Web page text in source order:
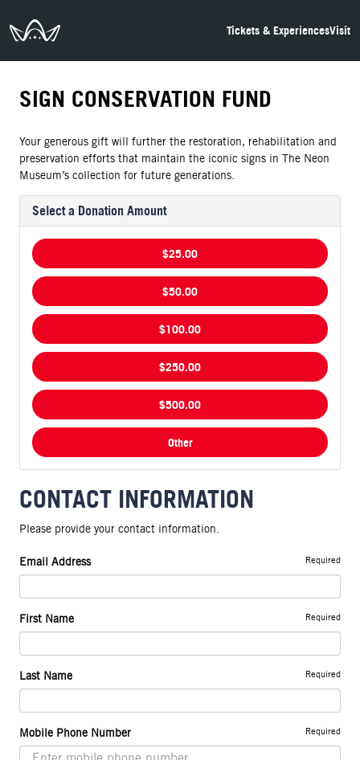
The Neon Museum Las Vegas Tickets & ExperiencesVisit
SIGN CONSERVATION FUND
Your generous gift will further the restoration, rehabilitation and
preservation efforts that maintain the iconic signs in The Neon
Museum’s collection for future generations.
Select a Donation Amount
$25.00
$50.00
$100.00
$250.00
$500.00
Other
CONTACT INFORMATION
Please provide your contact information.
Email Address Required
First Name Required
Last Name Required
Mobile Phone Number Required